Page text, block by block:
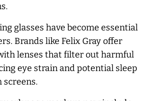
glasses have become essential
Brands like Felix Gray offer
lenses that filter out harmful
eye strain and potential sleep